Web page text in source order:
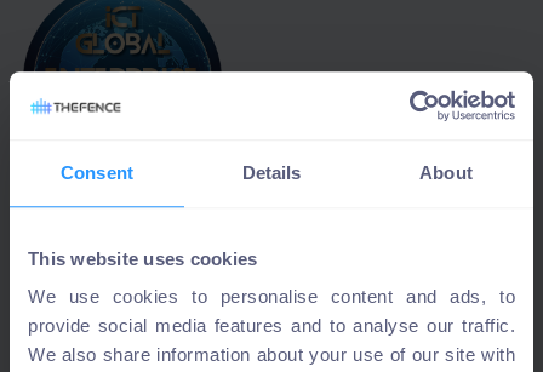
Consent Details About
This website uses cookies
We use cookies to personalise content and ads, to
provide social media features and to analyse our traffic.
We also share information about your use of our site with
Best cybersecurity solution 2023